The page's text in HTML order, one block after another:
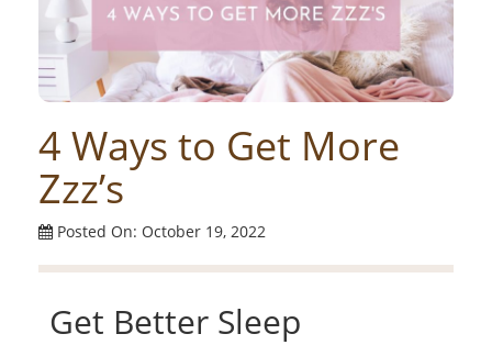
4 Ways to Get More
Zzz’s
Posted On: October 19, 2022
Get Better Sleep